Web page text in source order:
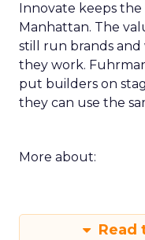
Innovate keeps
Manhattan. The
still run brands
they work.
put builders on
they can use the
More about:
Read